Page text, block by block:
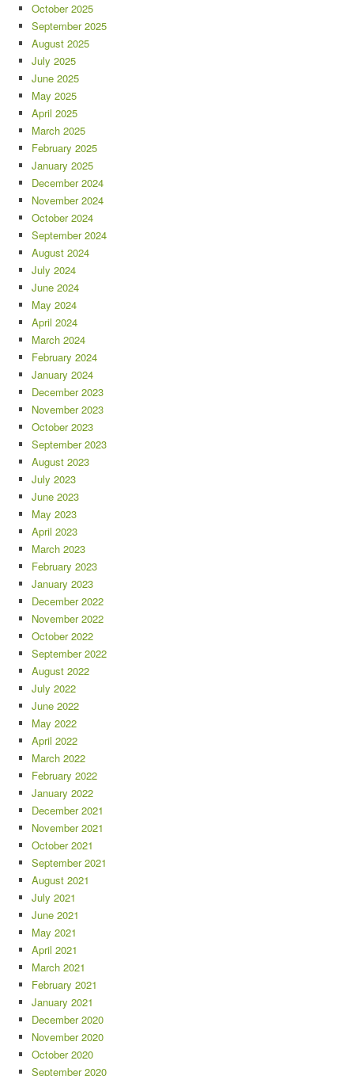
October 2025
September 2025
August 2025
July 2025
June 2025
May 2025
April 2025
March 2025
February 2025
January 2025
December 2024
November 2024
October 2024
September 2024
August 2024
July 2024
June 2024
May 2024
April 2024
March 2024
February 2024
January 2024
December 2023
November 2023
October 2023
September 2023
August 2023
July 2023
June 2023
May 2023
April 2023
March 2023
February 2023
January 2023
December 2022
November 2022
October 2022
September 2022
August 2022
July 2022
June 2022
May 2022
April 2022
March 2022
February 2022
January 2022
December 2021
November 2021
October 2021
September 2021
August 2021
July 2021
June 2021
May 2021
April 2021
March 2021
February 2021
January 2021
December 2020
November 2020
October 2020
September 2020